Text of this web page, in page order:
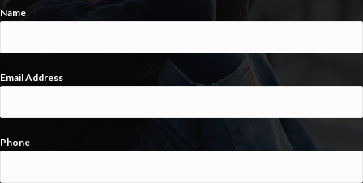
Name
Email Address
Phone